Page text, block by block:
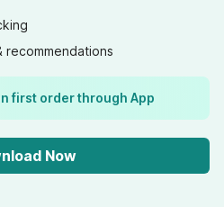
recommendations
first order through App
Now